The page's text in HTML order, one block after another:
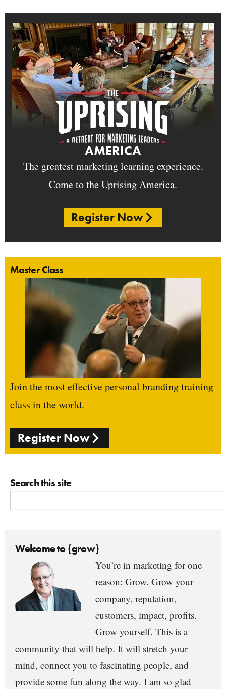
AMERICA
The greatest marketing learning experience.
Come to the Uprising America.
Register Now
Master Class
Join the most effective personal branding training
class in the world.
Register Now
Search this site
Welcome to {grow}
You’re in marketing for one
reason: Grow. Grow your
company, reputation,
customers, impact, profits.
Grow yourself. This is a
community that will help. It will stretch your
mind, connect you to fascinating people, and
provide some fun along the way. I am so glad